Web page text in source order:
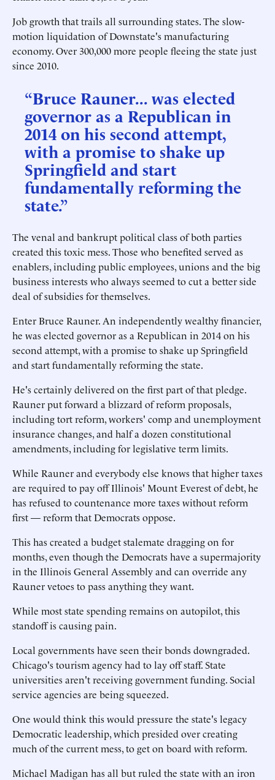
Job growth that trails all surrounding states. The slow-
motion liquidation of Downstate's manufacturing
economy. Over 300,000 more people fleeing the state just
since 2010.
“Bruce Rauner... was elected
governor as a Republican in
2014 on his second attempt,
with a promise to shake up
Springfield and start
fundamentally reforming the
state.”
The venal and bankrupt political class of both parties
created this toxic mess. Those who benefited served as
enablers, including public employees, unions and the big
business interests who always seemed to cut a better side
deal of subsidies for themselves.
Enter Bruce Rauner. An independently wealthy financier,
he was elected governor as a Republican in 2014 on his
second attempt, with a promise to shake up Springfield
and start fundamentally reforming the state.
He's certainly delivered on the first part of that pledge.
Rauner put forward a blizzard of reform proposals,
including tort reform, workers' comp and unemployment
insurance changes, and half a dozen constitutional
amendments, including for legislative term limits.
While Rauner and everybody else knows that higher taxes
are required to pay off Illinois' Mount Everest of debt, he
has refused to countenance more taxes without reform
first — reform that Democrats oppose.
This has created a budget stalemate dragging on for
months, even though the Democrats have a supermajority
in the Illinois General Assembly and can override any
Rauner vetoes to pass anything they want.
While most state spending remains on autopilot, this
standoff is causing pain.
Local governments have seen their bonds downgraded.
Chicago's tourism agency had to lay off staff. State
universities aren't receiving government funding. Social
service agencies are being squeezed.
One would think this would pressure the state's legacy
Democratic leadership, which presided over creating
much of the current mess, to get on board with reform.
Michael Madigan has all but ruled the state with an iron